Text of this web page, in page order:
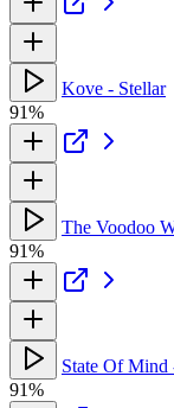
Kove - Stellar
91%
The Voodoo
91%
State Of
91%